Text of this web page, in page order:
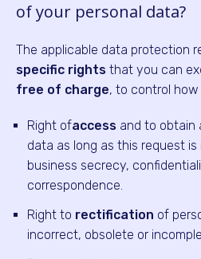
of your personal data?
The applicable data protection
specific rights that you can
free of charge, to control
Right ofaccess and to obtain
data as long as this request
business secrecy,
correspondence.
Right to rectification of
incorrect, obsolete or